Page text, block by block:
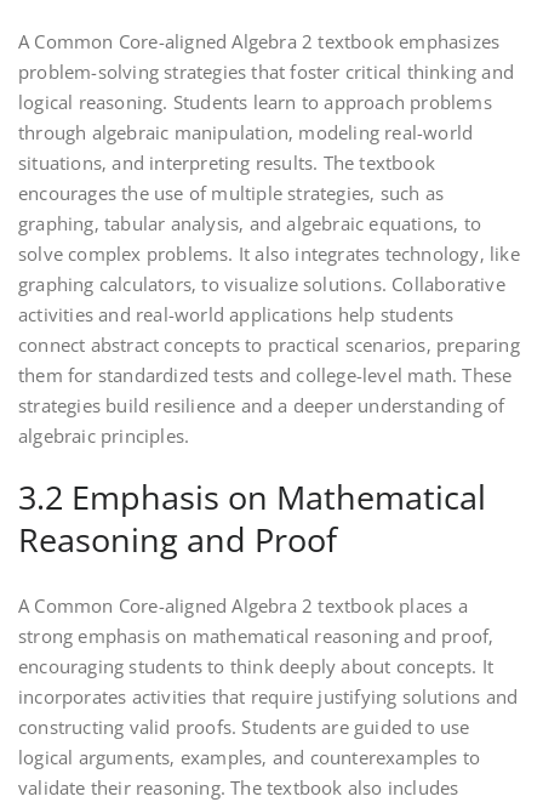
A Common Core-aligned Algebra 2 textbook emphasizes
problem-solving strategies that foster critical thinking and
logical reasoning. Students learn to approach problems
through algebraic manipulation‚ modeling real-world
situations‚ and interpreting results. The textbook
encourages the use of multiple strategies‚ such as
graphing‚ tabular analysis‚ and algebraic equations‚ to
solve complex problems. It also integrates technology‚ like
graphing calculators‚ to visualize solutions. Collaborative
activities and real-world applications help students
connect abstract concepts to practical scenarios‚ preparing
them for standardized tests and college-level math. These
strategies build resilience and a deeper understanding of
algebraic principles.
3.2 Emphasis on Mathematical
Reasoning and Proof
A Common Core-aligned Algebra 2 textbook places a
strong emphasis on mathematical reasoning and proof‚
encouraging students to think deeply about concepts. It
incorporates activities that require justifying solutions and
constructing valid proofs. Students are guided to use
logical arguments‚ examples‚ and counterexamples to
validate their reasoning. The textbook also includes